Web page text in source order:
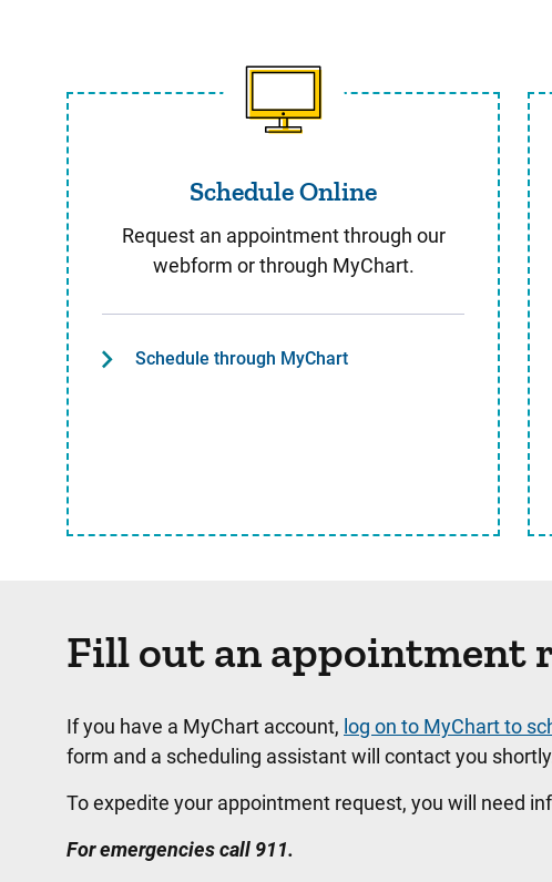
Schedule Online
Schedule Online
Request an appointment through our
webform or through MyChart.
Schedule through MyChart
Fill out an appointment
If you have a MyChart account, log on to MyChart to
form and a scheduling assistant will contact you
To expedite your appointment request, you will need
For emergencies call 911.